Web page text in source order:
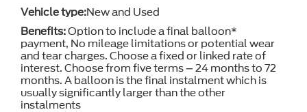
Vehicle type:New and Used
Benefits:Option to include a final balloon*
payment, No mileage limitations or potential wear
and tear charges. Choose a fixed or linked rate of
interest. Choose from five terms – 24 months to 72
months. A balloon is the final instalment which is
usually significantly larger than the other
instalments